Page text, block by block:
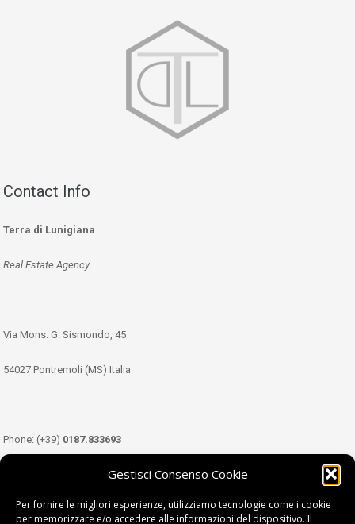
Gestisci Consenso Cookie
Per fornire le migliori esperienze, utilizziamo tecnologie come i cookie
per memorizzare e/o accedere alle informazioni del dispositivo. Il
Contact Info
Terra di Lunigiana
Real Estate Agency
Via Mons. G. Sismondo, 45
54027 Pontremoli (MS) Italia
Phone: (+39) 0187.833693
349.3489333